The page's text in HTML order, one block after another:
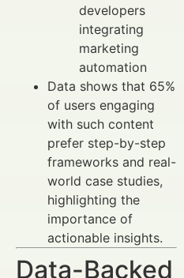
developers
integrating
marketing
automation
Data shows that 65%
of users engaging
with such content
prefer step-by-step
frameworks and real-
world case studies,
highlighting the
importance of
actionable insights.
Data-Backed